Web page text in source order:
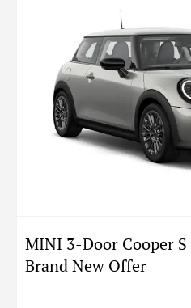
MINI 3-Door Cooper
Brand New Offer